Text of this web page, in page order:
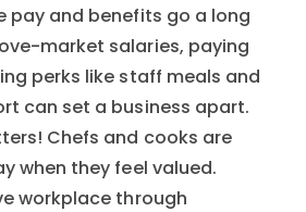
pay and benefits go a long
market salaries, paying
perks like staff meals and
can set a business apart.
Chefs and cooks are
when they feel valued.
workplace through